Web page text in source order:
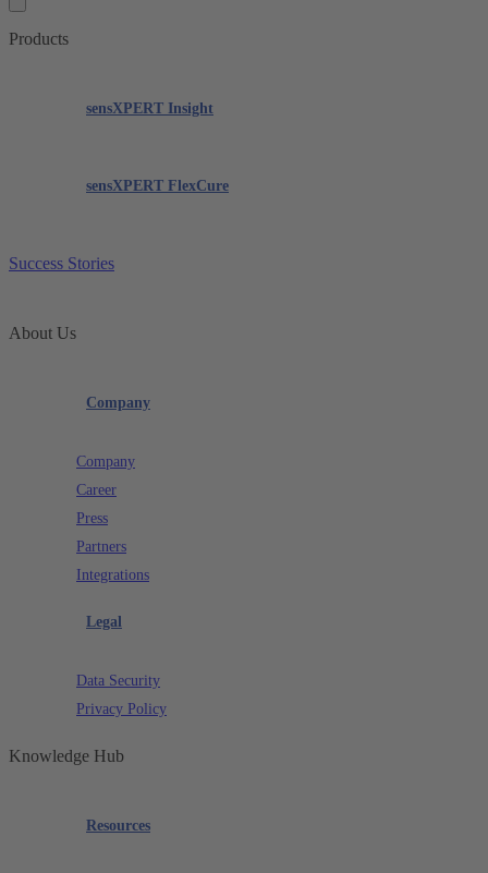
Products
sensXPERT Insight
sensXPERT FlexCure
Success Stories
About Us
Company
Company
Career
Press
Partners
Integrations
Legal
Data Security
Privacy Policy
Knowledge Hub
Resources